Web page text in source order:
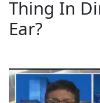
Thing In
Ear?